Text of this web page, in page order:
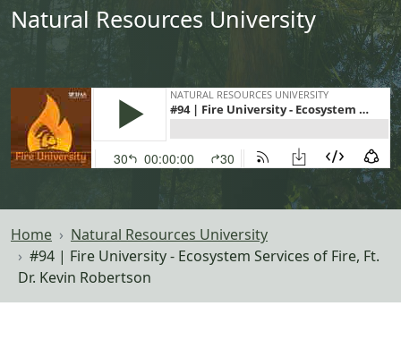
Natural Resources University
Home
Natural Resources University
#94 | Fire University - Ecosystem Services of Fire, Ft.
Dr. Kevin Robertson